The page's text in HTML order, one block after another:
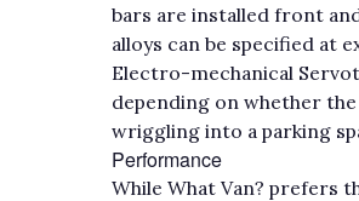
bars are installed front
alloys can be specified at
Electro-mechanical
depending on whether
wriggling into a parking
Performance
While What Van? prefers